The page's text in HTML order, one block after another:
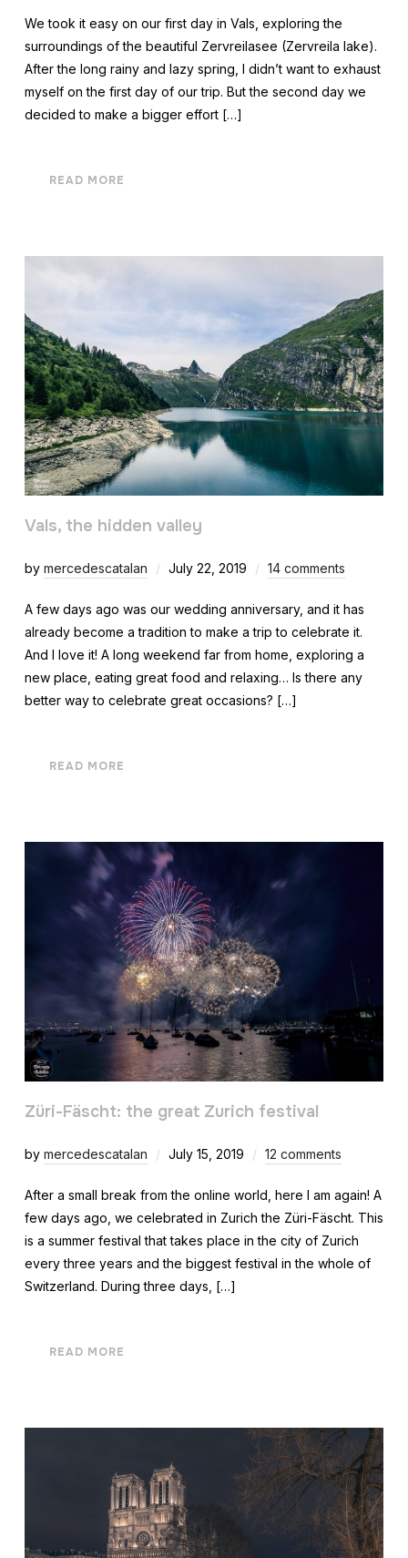
We took it easy on our first day in Vals, exploring the
surroundings of the beautiful Zervreilasee (Zervreila lake).
After the long rainy and lazy spring, I didn’t want to exhaust
myself on the first day of our trip. But the second day we
decided to make a bigger effort […]
READ MORE
Vals, the hidden valley
by mercedescatalan July 22, 2019 14 comments
A few days ago was our wedding anniversary, and it has
already become a tradition to make a trip to celebrate it.
And I love it! A long weekend far from home, exploring a
new place, eating great food and relaxing… Is there any
better way to celebrate great occasions? […]
READ MORE
Züri-Fäscht: the great Zurich festival
by mercedescatalan July 15, 2019 12 comments
After a small break from the online world, here I am again! A
few days ago, we celebrated in Zurich the Züri-Fäscht. This
is a summer festival that takes place in the city of Zurich
every three years and the biggest festival in the whole of
Switzerland. During three days, […]
READ MORE